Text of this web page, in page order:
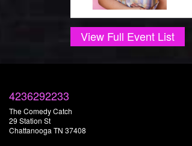
View Full Event List
4236292233
The Comedy Catch
29 Station St
Chattanooga TN 37408